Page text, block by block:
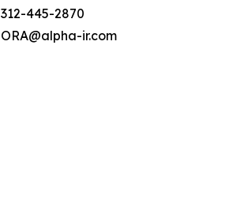
312-445-2870
ORA@alpha-ir.com